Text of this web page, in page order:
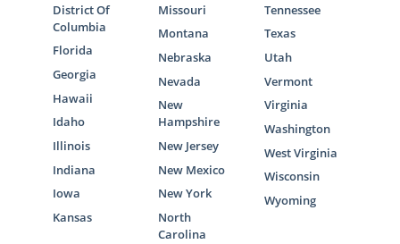
District Of
Columbia
Florida
Georgia
Hawaii
Idaho
Illinois
Indiana
Iowa
Kansas
Missouri
Montana
Nebraska
Nevada
New
Hampshire
New Jersey
New Mexico
New York
North
Carolina
Tennessee
Texas
Utah
Vermont
Virginia
Washington
West Virginia
Wisconsin
Wyoming